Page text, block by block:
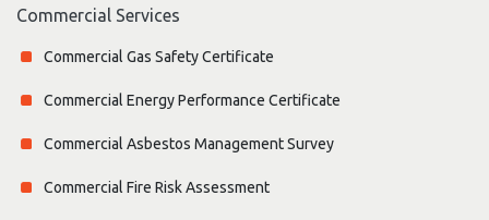
Commercial Services
Commercial Gas Safety Certificate
Commercial Energy Performance Certificate
Commercial Asbestos Management Survey
Commercial Fire Risk Assessment